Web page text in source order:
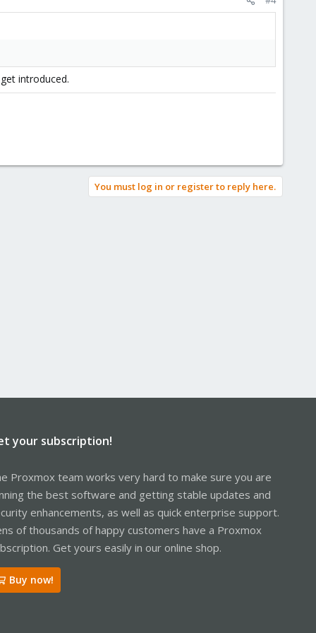
introduced.
You must log in or register to reply here.
your subscription!
Proxmox team works very hard to make sure you are
the best software and getting stable updates and
enhancements, as well as quick enterprise support.
of thousands of happy customers have a Proxmox
Get yours easily in our online shop.
Buy now!